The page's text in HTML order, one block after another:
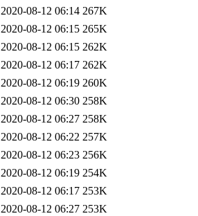
2020-08-12 06:14 267K
2020-08-12 06:15 265K
2020-08-12 06:15 262K
2020-08-12 06:17 262K
2020-08-12 06:19 260K
2020-08-12 06:30 258K
2020-08-12 06:27 258K
2020-08-12 06:22 257K
2020-08-12 06:23 256K
2020-08-12 06:19 254K
2020-08-12 06:17 253K
2020-08-12 06:27 253K